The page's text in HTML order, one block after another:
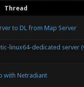
Thread
to DL from Map Server
linux64-dedicated server
with Netradiant